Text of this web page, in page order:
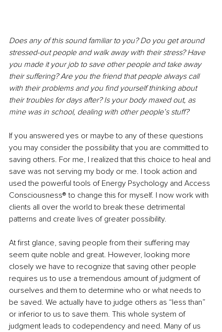
Does any of this sound familiar to you? Do you get around
stressed-out people and walk away with their stress? Have
you made it your job to save other people and take away
their suffering? Are you the friend that people always call
with their problems and you find yourself thinking about
their troubles for days after? Is your body maxed out, as
mine was in school, dealing with other people’s stuff?
If you answered yes or maybe to any of these questions
you may consider the possibility that you are committed to
saving others. For me, I realized that this choice to heal and
save was not serving my body or me. I took action and
used the powerful tools of Energy Psychology and Access
Consciousness® to change this for myself. I now work with
clients all over the world to break these detrimental
patterns and create lives of greater possibility.
At first glance, saving people from their suffering may
seem quite noble and great. However, looking more
closely we have to recognize that saving other people
requires us to use a tremendous amount of judgment of
ourselves and them to determine who or what needs to
be saved. We actually have to judge others as “less than”
or inferior to us to save them. This whole system of
judgment leads to codependency and need. Many of us